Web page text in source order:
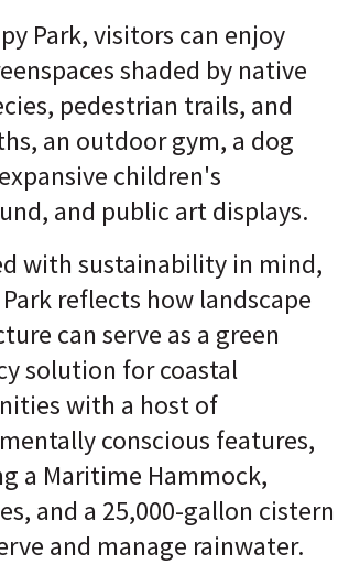
Park, visitors can enjoy
shaded by native
pedestrian trails, and
an outdoor gym, a dog
children's
and public art displays.
with sustainability in mind,
reflects how landscape
can serve as a green
solution for coastal
with a host of
conscious features,
a Maritime Hammock,
and a 25,000-gallon cistern
and manage rainwater.